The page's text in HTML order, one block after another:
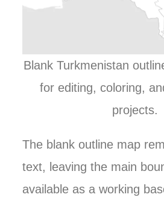
Blank Turkmenistan
for editing, coloring,
projects.
The blank outline map
text, leaving the main
available as a working